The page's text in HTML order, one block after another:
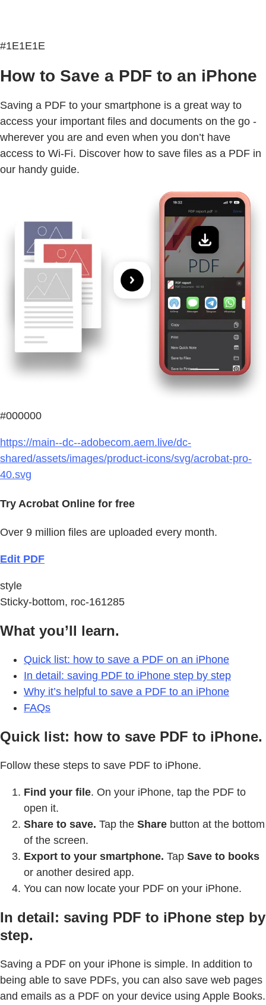
#1E1E1E
How to Save a PDF to an iPhone
Saving a PDF to your smartphone is a great way to
access your important files and documents on the go -
wherever you are and even when you don’t have
access to Wi-Fi. Discover how to save files as a PDF in
our handy guide.
#000000
https://main--dc--adobecom.aem.live/dc-
shared/assets/images/product-icons/svg/acrobat-pro-
40.svg
Try Acrobat Online for free
Over 9 million files are uploaded every month.
Edit PDF
style
Sticky-bottom, roc-161285
What you’ll learn.
Quick list: how to save a PDF on an iPhone
In detail: saving PDF to iPhone step by step
Why it’s helpful to save a PDF to an iPhone
FAQs
Quick list: how to save PDF to iPhone.
Follow these steps to save PDF to iPhone.
Find your file. On your iPhone, tap the PDF to
open it.
Share to save. Tap the Share button at the bottom
of the screen.
Export to your smartphone. Tap Save to books
or another desired app.
You can now locate your PDF on your iPhone.
In detail: saving PDF to iPhone step by
step.
Saving a PDF on your iPhone is simple. In addition to
being able to save PDFs, you can also save web pages
and emails as a PDF on your device using Apple Books.